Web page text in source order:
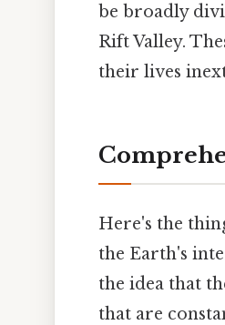
be broadly
Rift Valley.
their lives
Here's the
the Earth's
the idea that
that are